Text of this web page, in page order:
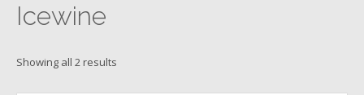
contentIcewine
Showing all 2 results